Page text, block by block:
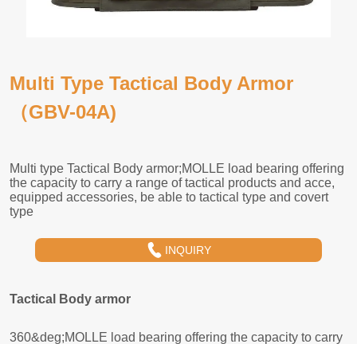
Multi Type Tactical Body Armor
（GBV-04A)
INQUIRY